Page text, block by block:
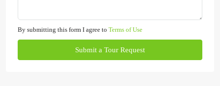
By submitting this form I agree to Terms of Use
Submit a Tour Request